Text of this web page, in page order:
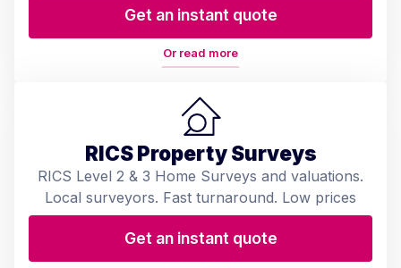
Get an instant quote
Or read more
RICS Property Surveys
RICS Level 2 & 3 Home Surveys and valuations.
Local surveyors. Fast turnaround. Low prices
Get an instant quote